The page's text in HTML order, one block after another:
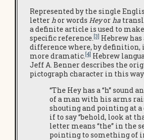
Represented by the single
letterhor words Heyorha
a definite article is used to
specific reference.[3] Hebrew has
difference where, by definition,
more dramatic.[4] Hebrew
Jeff A. Benner describes the
pictograph character in this
“The Hey has a “h” sound
of a man with his arms
shouting and pointing at a
if to say “behold, look at
letter means “the” in the
pointing to something of